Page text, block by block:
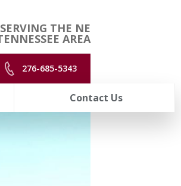
THE NE
AREA
276-685-5343
Contact Us